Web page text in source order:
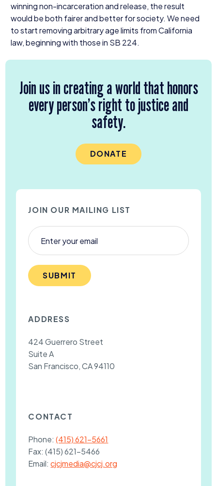
winning non-incarceration and release, the result
would be both fairer and better for society. We need
to start removing arbitrary age limits from California
law, beginning with those in SB 224.
Join us in creating a world that honors
every person’s right to justice and
safety.
DONATE
JOIN OUR MAILING LIST
SUBMIT
ADDRESS
424 Guerrero Street
Suite A
San Francisco, CA 94110
CONTACT
Phone:(415) 621-5661
Fax:(415) 621-5466
Email:cjcjmedia@cjcj.org